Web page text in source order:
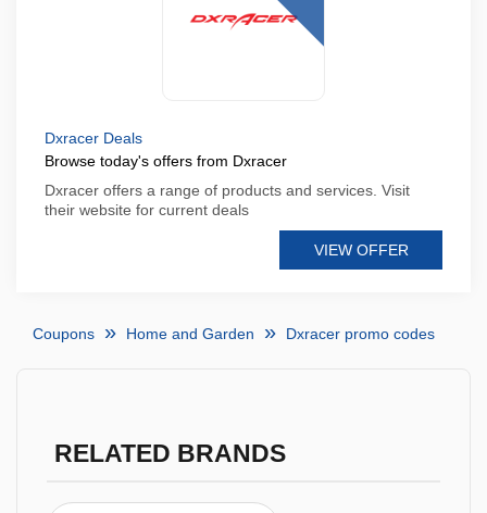
Dxracer Deals
Browse today's offers from Dxracer
Dxracer offers a range of products and services. Visit
their website for current deals
VIEW OFFER
Coupons Home and Garden Dxracer promo codes
RELATED BRANDS